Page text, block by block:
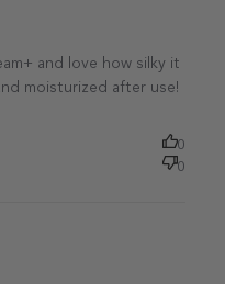
and love how silky it
moisturized after use!
0
0